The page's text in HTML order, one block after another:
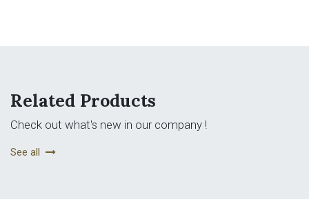
Related Products
Check out what's new in our company !
See all